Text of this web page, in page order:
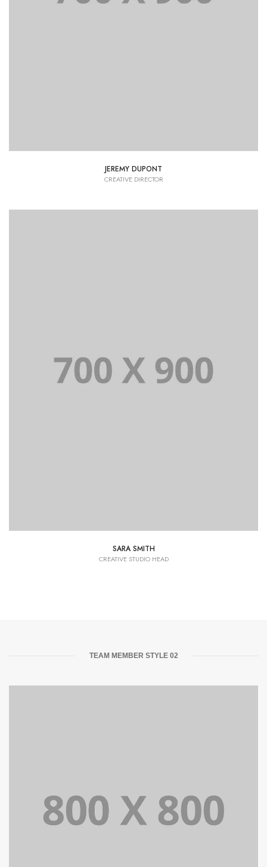
JEREMY DUPONT
CREATIVE DIRECTOR
SARA SMITH
CREATIVE STUDIO HEAD
TEAM MEMBER STYLE 02
Lorem Ipsum is simply dummy text of the printing and